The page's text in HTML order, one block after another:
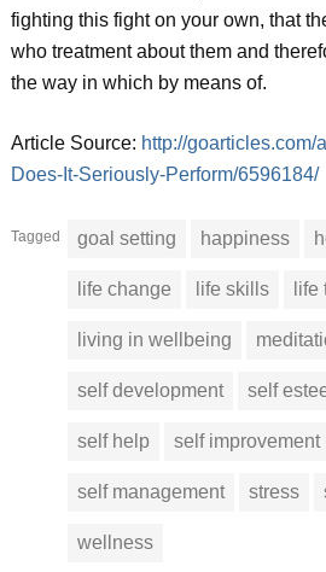
fighting this fight on your own, that
who treatment about them and
the way in which by means of.
Article Source: http://
Does-It-Seriously-Perform/6596184/
Tagged goal setting happiness
life change life skills life
living in wellbeing
self development self
self help self improvement
self management stress
wellness